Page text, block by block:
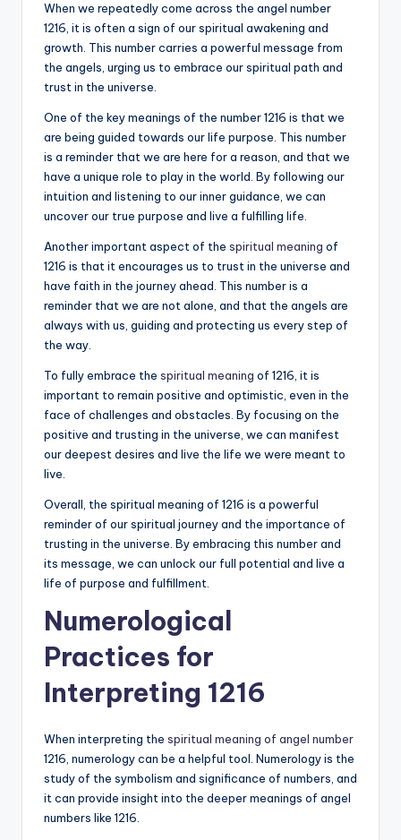
When we repeatedly come across the angel number
1216, it is often a sign of our spiritual awakening and
growth. This number carries a powerful message from
the angels, urging us to embrace our spiritual path and
trust in the universe.
One of the key meanings of the number 1216 is that we
are being guided towards our life purpose. This number
is a reminder that we are here for a reason, and that we
have a unique role to play in the world. By following our
intuition and listening to our inner guidance, we can
uncover our true purpose and live a fulfilling life.
Another important aspect of the spiritual meaning of
1216 is that it encourages us to trust in the universe and
have faith in the journey ahead. This number is a
reminder that we are not alone, and that the angels are
always with us, guiding and protecting us every step of
the way.
To fully embrace the spiritual meaning of 1216, it is
important to remain positive and optimistic, even in the
face of challenges and obstacles. By focusing on the
positive and trusting in the universe, we can manifest
our deepest desires and live the life we were meant to
live.
Overall, the spiritual meaning of 1216 is a powerful
reminder of our spiritual journey and the importance of
trusting in the universe. By embracing this number and
its message, we can unlock our full potential and live a
life of purpose and fulfillment.
Numerological
Practices for
Interpreting 1216
When interpreting the spiritual meaning of angel number
1216, numerology can be a helpful tool. Numerology is the
study of the symbolism and significance of numbers, and
it can provide insight into the deeper meanings of angel
numbers like 1216.